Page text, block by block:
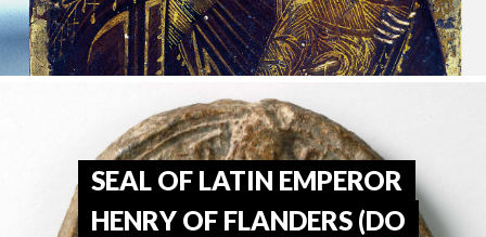
SEAL OF LATIN EMPEROR
HENRY OF FLANDERS (DO